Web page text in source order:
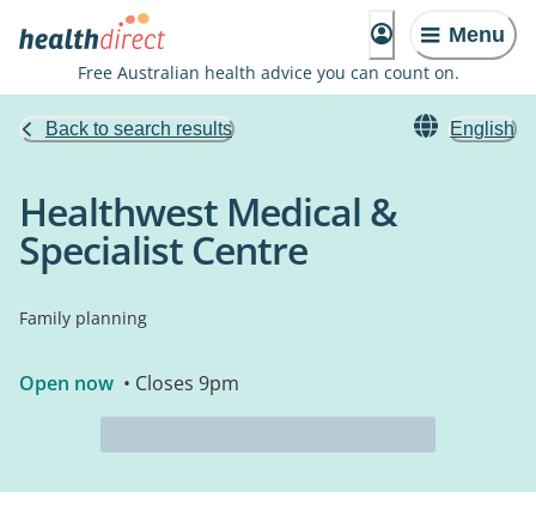
Menu
Free Australian health advice you can count on.
Back to search results English
Healthwest Medical &
Specialist Centre
Family planning
Open now • Closes 9pm